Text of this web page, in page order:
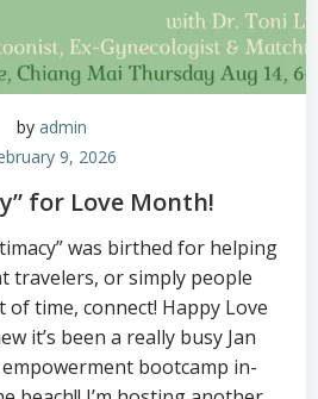
by admin
9, 2026
for Love Month!
was birthed for helping
travelers, or simply people
time, connect! Happy Love
it’s been a really busy Jan
bootcamp in-